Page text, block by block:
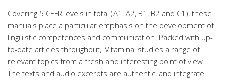
Covering 5 CEFR levels in total (A1, A2, B1, B2 and C1), these
manuals place a particular emphasis on the development of
linguistic competences and communication. Packed with up-
to-date articles throughout, 'Vitamina' studies a range of
relevant topics from a fresh and interesting point of view.
The texts and audio excerpts are authentic, and integrate